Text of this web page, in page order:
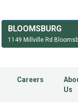
BLOOMSBURG
1149 Millville Rd
Careers
Us